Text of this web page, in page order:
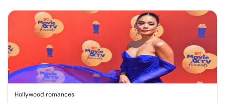
Hollywood romances